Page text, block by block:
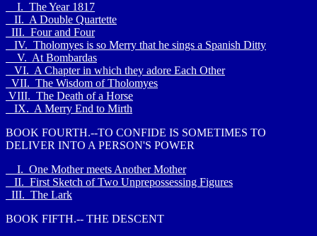
I. The Year 1817
II. A Double Quartette
III. Four and Four
IV. Tholomyes is so Merry that he sings a Spanish Ditty
V. At Bombardas
VI. A Chapter in which they adore Each Other
VII. The Wisdom of Tholomyes
VIII. The Death of a Horse
IX. A Merry End to Mirth
BOOK FOURTH.--TO CONFIDE IS SOMETIMES TO
DELIVER INTO A PERSON'S POWER
I. One Mother meets Another Mother
II. First Sketch of Two Unprepossessing Figures
III. The Lark
BOOK FIFTH.-- THE DESCENT